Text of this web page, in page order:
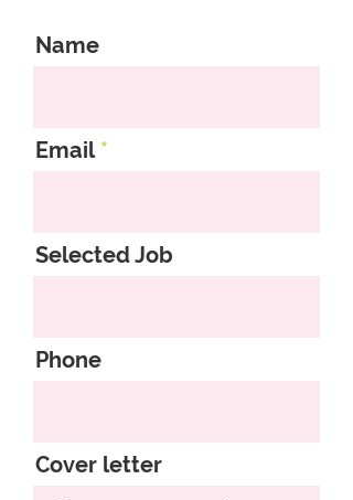
Name
Email
Selected Job
Phone
Cover letter